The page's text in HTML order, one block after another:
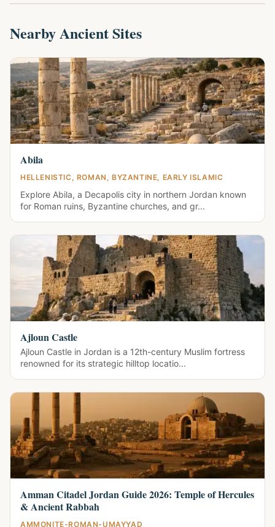
Nearby Ancient Sites
Abila
HELLENISTIC, ROMAN, BYZANTINE, EARLY ISLAMIC
Explore Abila, a Decapolis city in northern Jordan known
for Roman ruins, Byzantine churches, and gr...
Ajloun Castle
Ajloun Castle in Jordan is a 12th-century Muslim fortress
renowned for its strategic hilltop locatio...
Amman Citadel Jordan Guide 2026: Temple of Hercules
& Ancient Rabbah
AMMONITE-ROMAN-UMAYYAD